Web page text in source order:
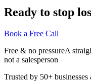
Ready to stop
Book a Free Call
Free & no pressureA
not a salesperson
Trusted by 50+